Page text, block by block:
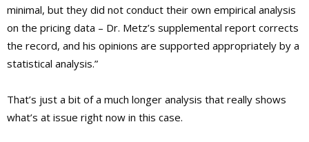
minimal, but they did not conduct their own empirical analysis
on the pricing data – Dr. Metz’s supplemental report corrects
the record, and his opinions are supported appropriately by a
statistical analysis.”
That’s just a bit of a much longer analysis that really shows
what’s at issue right now in this case.